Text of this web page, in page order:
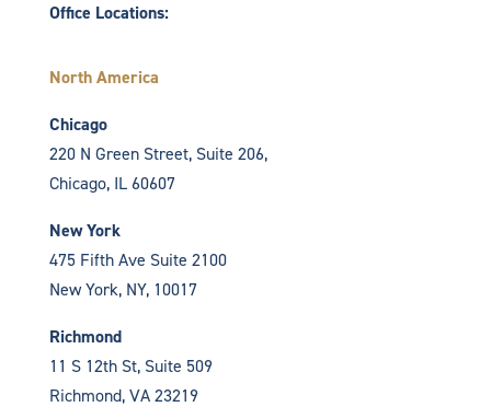
Office Locations:
North America
Chicago
220 N Green Street, Suite 206,
Chicago, IL 60607
New York
475 Fifth Ave Suite 2100
New York, NY, 10017
Richmond
11 S 12th St, Suite 509
Richmond, VA 23219